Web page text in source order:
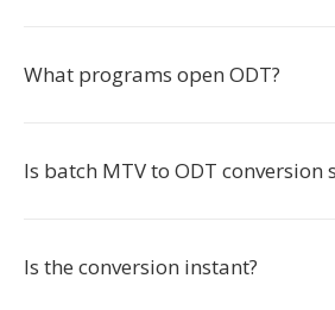
What programs open ODT?
Is batch MTV to ODT conversion
Is the conversion instant?